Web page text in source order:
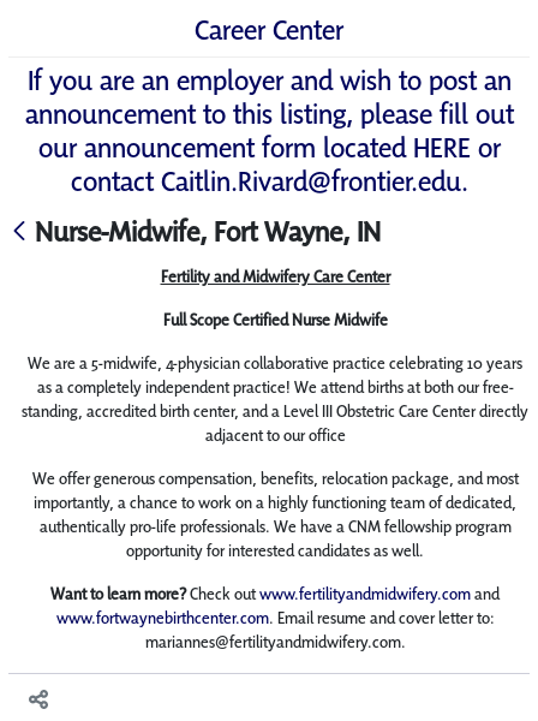
Career Center
If you are an employer and wish to post an
announcement to this listing, please fill out
our announcement form locatedHEREor
contactCaitlin.Rivard@frontier.edu.
Nurse-Midwife, Fort Wayne, IN
Fertility and Midwifery Care Center
Full Scope Certified Nurse Midwife
We are a 5-midwife, 4-physician collaborative practice celebrating 10 years
as a completely independent practice! We attend births at both our free-
standing, accredited birth center, and a Level III Obstetric Care Center directly
adjacent to our office
We offer generous compensation, benefits, relocation package, and most
importantly, a chance to work on a highly functioning team of dedicated,
authentically pro-life professionals. We have a CNM fellowship program
opportunity for interested candidates as well.
Want to learn more?Check outwww.fertilityandmidwifery.comand
www.fortwaynebirthcenter.com. Email resume and cover letter to:
mariannes@fertilityandmidwifery.com.